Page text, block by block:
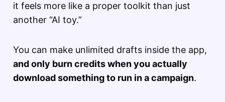
it feels more like a proper toolkit than just
another “AI toy.”
You can make unlimited drafts inside the app,
and only burn credits when you actually
download something to run in a campaign.